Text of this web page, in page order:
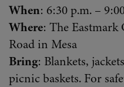
When: 6:30 p.m. –
Where: The Eastmark
Road in Mesa
Bring: Blankets,
picnic baskets. For